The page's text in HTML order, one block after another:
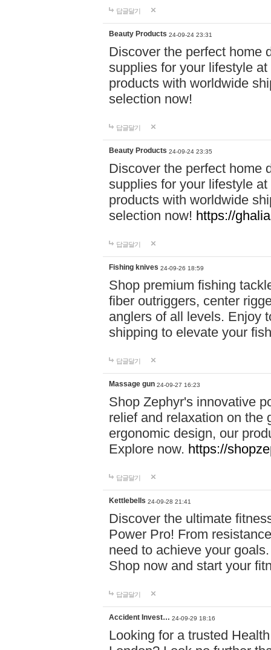
답글달기
Beauty Products 24-09-24 23:31
Discover the perfect home
supplies for your lifestyle
products with worldwide
selection now!
답글달기
Beauty Products 24-09-24 23:35
Discover the perfect home
supplies for your lifestyle
products with worldwide
selection now! https://
답글달기
Fishing knives 24-09-26 18:59
Shop premium fishing
fiber outriggers, center
anglers of all levels. Enjoy
shipping to elevate your
답글달기
Massage gun 24-09-27 16:23
Shop Zephyr's innovative
relief and relaxation on the
ergonomic design, our
Explore now. https://
답글달기
Kettlebells 24-09-28 21:41
Discover the ultimate
Power Pro! From
need to achieve your
Shop now and start your
답글달기
Accident Invest… 24-09-29 18:16
Looking for a trusted